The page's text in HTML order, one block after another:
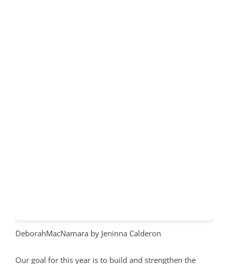
DeborahMacNamara by Jeninna Calderon
Our goal for this year is to build and strengthen the